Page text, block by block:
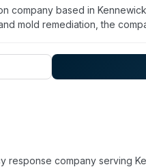
company based in
mold remediation, the
24/7, PuroClean
and moisture
directly with insurance
response company serving